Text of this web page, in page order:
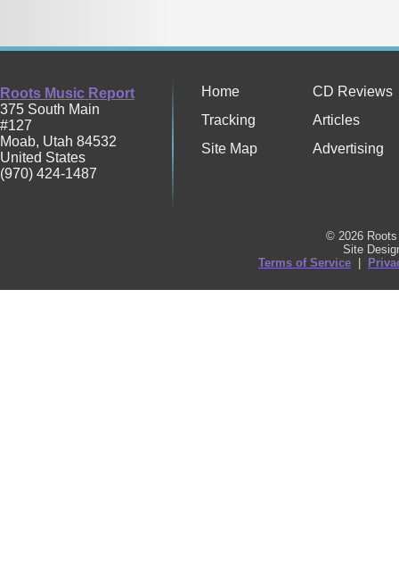
Roots Music Report
375 South Main
#127
Moab, Utah 84532
United States
(970) 424-1487
Home
CD Reviews
Tracking
Articles
Site Map
Advertising
© 2026
Site
Terms of Service